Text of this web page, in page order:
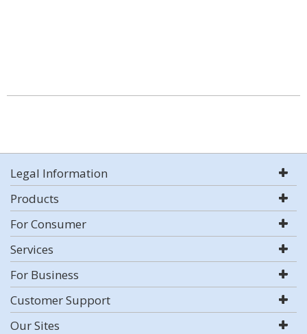
Legal Information
Products
For Consumer
Services
For Business
Customer Support
Our Sites